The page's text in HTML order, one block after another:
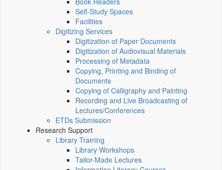
Self-Study Spaces
Facilities
Digitizing Services
Digitization of Paper Documents
Digitization of Audiovisual Materials
Processing of Metadata
Copying, Printing and Binding of
Documents
Copying of Calligraphy and Painting
Recording and Live Broadcasting of
Lectures/Conferences
ETDs Submission
Research Support
Library Training
Library Workshops
Tailor-Made Lectures